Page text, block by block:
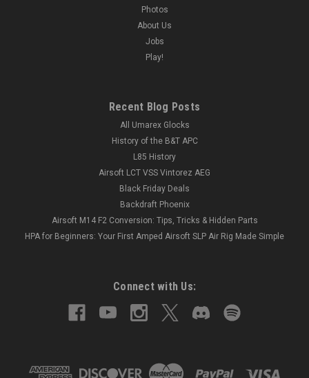
Photos
About Us
Jobs
Play!
Recent Blog Posts
All Umarex Glocks
History of the B&T APC
L85 History
Airsoft LCT VSS Vintorez AEG
Black Friday Deals
Backdraft Phoenix
Airsoft M14 F2 Conversion: Tips, Tricks & Hidden Parts
HPA for Beginners: Your First Amped Airsoft SLP Air Rig Made Simple
Connect with Us: